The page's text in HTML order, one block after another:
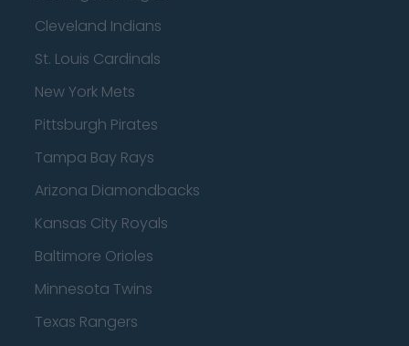
Cleveland Indians
St. Louis Cardinals
New York Mets
Pittsburgh Pirates
Tampa Bay Rays
Arizona Diamondbacks
Kansas City Royals
Baltimore Orioles
Minnesota Twins
Texas Rangers